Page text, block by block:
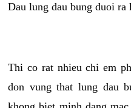
Dau lung dau bung duoi ra
Thi co rat nhieu chi em
don vung that lung dau